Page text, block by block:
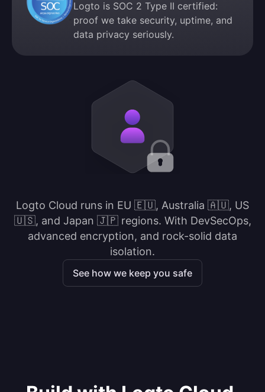
Logto is SOC 2 Type II certified:
proof we take security, uptime, and
data privacy seriously.
Logto Cloud runs in EU 🇪🇺, Australia 🇦🇺, US
🇺🇸, and Japan 🇯🇵 regions. With DevSecOps,
advanced encryption, and rock-solid data
isolation.
See how we keep you safe